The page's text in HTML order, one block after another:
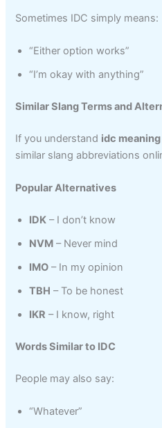
Sometimes IDC simply means:
“Either option works”
“I’m okay with anything”
Similar Slang Terms and
If you understand idc
similar slang abbreviations
Popular Alternatives
IDK – I don’t know
NVM – Never mind
IMO – In my opinion
TBH – To be honest
IKR – I know, right
Words Similar to IDC
People may also say:
“Whatever”